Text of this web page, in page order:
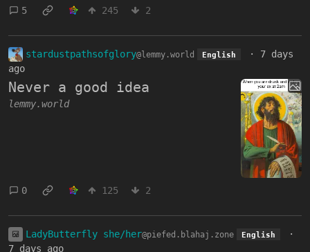
5 245 2
stardustpathsofglory@lemmy.world English · 7 days
ago
Never a good idea
lemmy.world
0 125 2
LadyButterfly she/her@piefed.blahaj.zone English
·
7 days ago